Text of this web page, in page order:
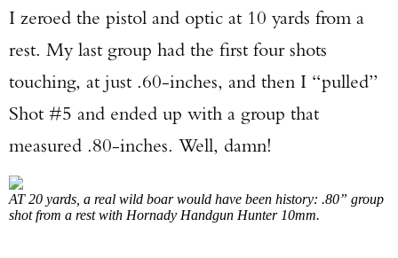
I zeroed the pistol and optic at 10 yards from a
rest. My last group had the first four shots
touching, at just .60-inches, and then I “pulled”
Shot #5 and ended up with a group that
measured .80-inches. Well, damn!
AT 20 yards, a real wild boar would have been history: .80” group
shot from a rest with Hornady Handgun Hunter 10mm.